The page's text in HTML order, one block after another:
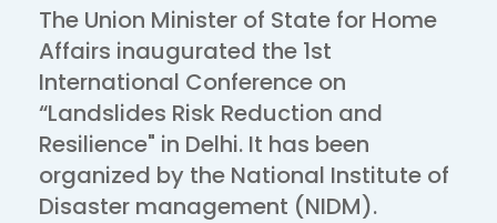
The Union Minister of State for Home
Affairs inaugurated the 1st
International Conference on
“Landslides Risk Reduction and
Resilience" in Delhi. It has been
organized by the National Institute of
Disaster management (NIDM).